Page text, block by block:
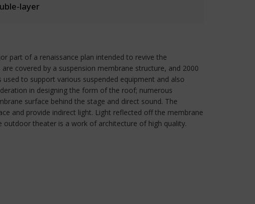
layer
part of a renaissance plan intended to revive the
covered by a suspension membrane structure, and 2000
to support various suspended equipment and also
in designing the form of the roof; numerous
surface behind the stage and direct sound. The
and provide indirect light. Light reflected off the membrane
outdoor theater is a work of architecture of high quality.